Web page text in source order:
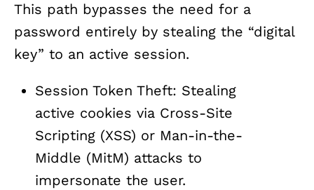
This path bypasses the need for a
password entirely by stealing the “digital
key” to an active session.
Session Token Theft: Stealing
active cookies via Cross-Site
Scripting (XSS) or Man-in-the-
Middle (MitM) attacks to
impersonate the user.